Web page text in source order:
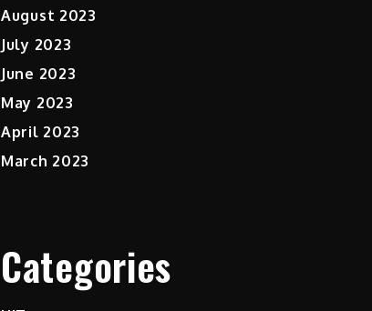
August 2023
July 2023
June 2023
May 2023
April 2023
March 2023
Categories